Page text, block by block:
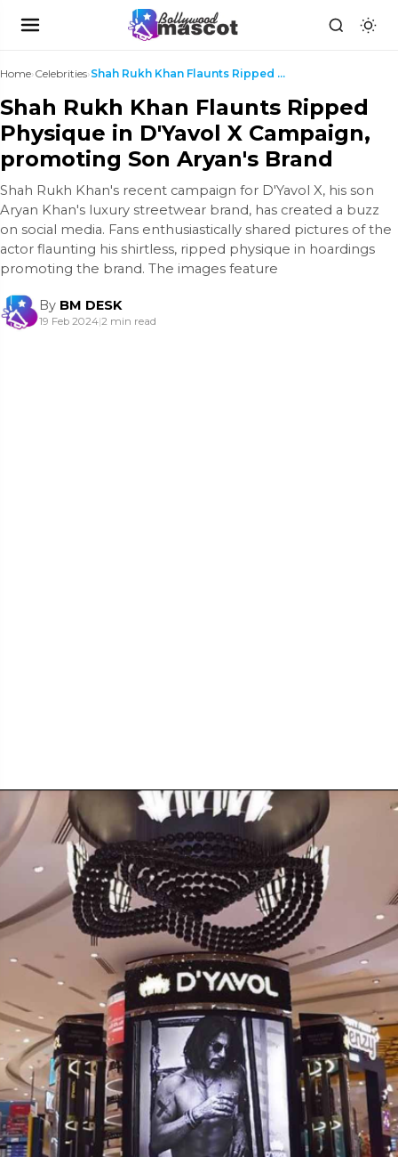
Home›Celebrities› Shah Rukh Khan Flaunts Ripped Physique in D'Yavol ...
Shah Rukh Khan Flaunts Ripped
Physique in D'Yavol X Campaign,
promoting Son Aryan's Brand
Shah Rukh Khan's recent campaign for D'Yavol X, his son
Aryan Khan's luxury streetwear brand, has created a buzz
on social media. Fans enthusiastically shared pictures of the
actor flaunting his shirtless, ripped physique in hoardings
promoting the brand. The images feature
By BM DESK
19 Feb 2024|2 min read